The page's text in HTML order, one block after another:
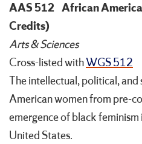
AAS 512 African
Credits)
Arts & Sciences
Cross-listed withWGS 512
The intellectual, political,
American women from pre-
emergence of black
United States.